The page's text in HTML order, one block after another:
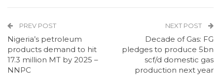
PREV POST
Nigeria’s petroleum
products demand to hit
17.3 million MT by 2025 –
NNPC
NEXT POST
Decade of Gas: FG
pledges to produce 5bn
scf/d domestic gas
production next year